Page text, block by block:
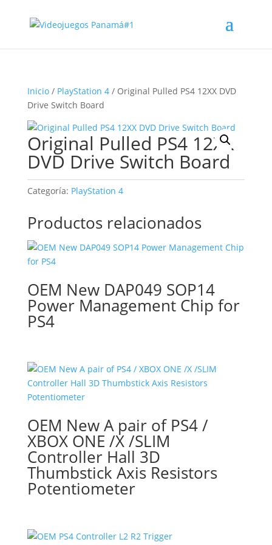
Inicio/ PlayStation 4/ Original Pulled PS4 12XX DVD
Drive Switch Board
Original Pulled PS4 12XX
DVD Drive Switch Board
Categoría: PlayStation 4
Productos relacionados
OEM New DAP049 SOP14
Power Management Chip for
PS4
OEM New A pair of PS4 /
XBOX ONE /X /SLIM
Controller Hall 3D
Thumbstick Axis Resistors
Potentiometer